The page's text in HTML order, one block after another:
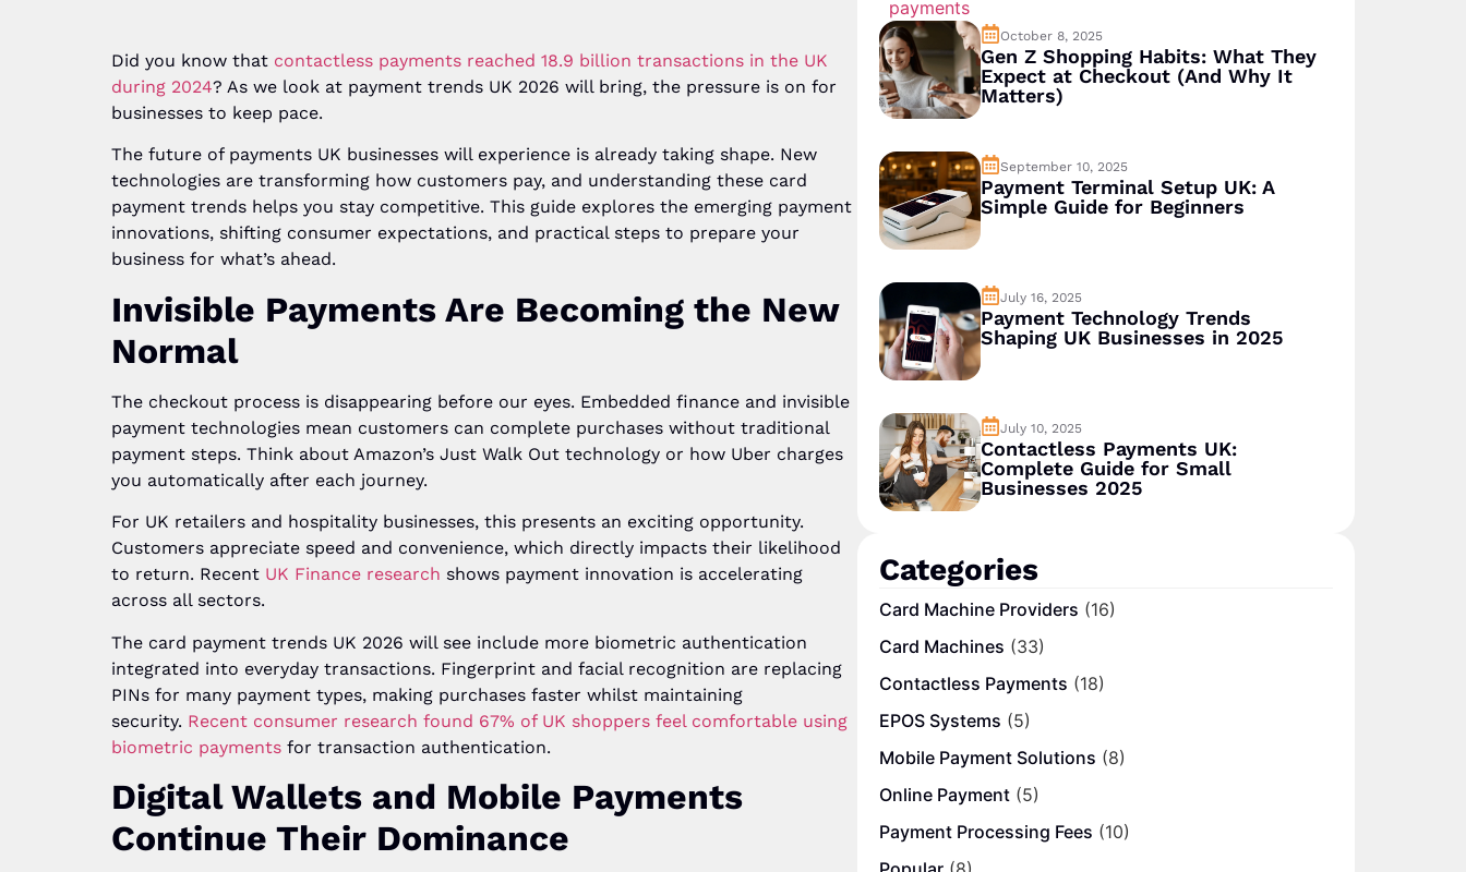
Did you know that contactless payments reached 18.9 billion transactions in the UK
during 2024? As we look at payment trends UK 2026 will bring, the pressure is on for
businesses to keep pace.
The future of payments UK businesses will experience is already taking shape. New
technologies are transforming how customers pay, and understanding these card
payment trends helps you stay competitive. This guide explores the emerging payment
innovations, shifting consumer expectations, and practical steps to prepare your
business for what’s ahead.
Invisible Payments Are Becoming the New
Normal
The checkout process is disappearing before our eyes. Embedded finance and invisible
payment technologies mean customers can complete purchases without traditional
payment steps. Think about Amazon’s Just Walk Out technology or how Uber charges
you automatically after each journey.
For UK retailers and hospitality businesses, this presents an exciting opportunity.
Customers appreciate speed and convenience, which directly impacts their likelihood
to return. Recent UK Finance research shows payment innovation is accelerating
across all sectors.
The card payment trends UK 2026 will see include more biometric authentication
integrated into everyday transactions. Fingerprint and facial recognition are replacing
PINs for many payment types, making purchases faster whilst maintaining
security. Recent consumer research found 67% of UK shoppers feel comfortable using
biometric payments for transaction authentication.
Digital Wallets and Mobile Payments
Continue Their Dominance
October 8, 2025
Gen Z Shopping Habits: What They
Expect at Checkout (And Why It
Matters)
September 10, 2025
Payment Terminal Setup UK: A
Simple Guide for Beginners
July 16, 2025
Payment Technology Trends
Shaping UK Businesses in 2025
July 10, 2025
Contactless Payments UK:
Complete Guide for Small
Businesses 2025
Categories
Card Machine Providers (16)
Card Machines (33)
Contactless Payments (18)
EPOS Systems (5)
Mobile Payment Solutions (8)
Online Payment (5)
Payment Processing Fees (10)